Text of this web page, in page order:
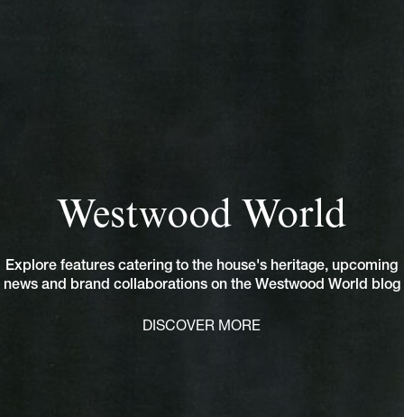
Westwood World
Explore features catering to the house's heritage, upcoming
news and brand collaborations on the Westwood World blog
DISCOVER MORE